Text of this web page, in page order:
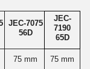
JEC-7075
56D
JEC-
7190
65D
75 mm 75 mm